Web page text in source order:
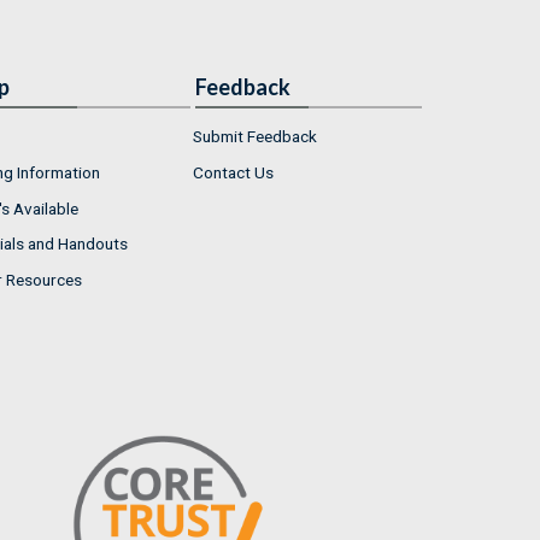
Information
Available
and Handouts
Resources
Feedback
Submit Feedback
Contact Us